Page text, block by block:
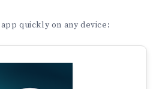
quickly on any device: